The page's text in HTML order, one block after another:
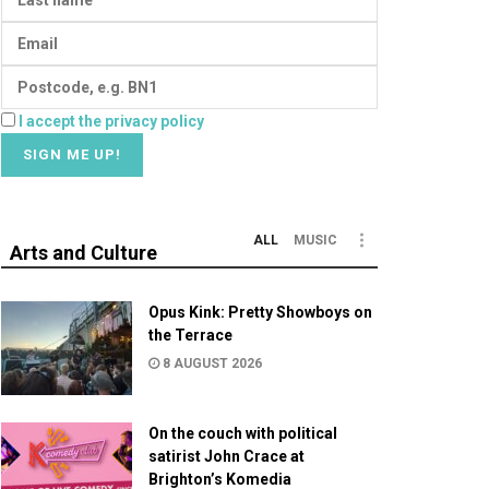
I accept the privacy policy
Arts and Culture
ALL MUSIC
Opus Kink: Pretty Showboys on
the Terrace
8 AUGUST 2026
On the couch with political
satirist John Crace at
Brighton’s Komedia